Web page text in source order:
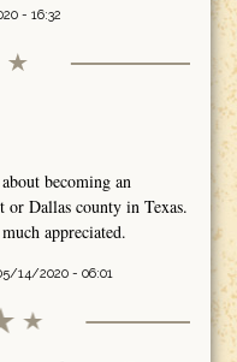
- 16:32
becoming an
or Dallas county in Texas.
appreciated.
14/2020 - 06:01